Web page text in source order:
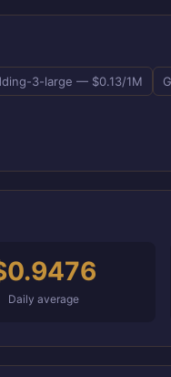
3-large — $0.13/1M
Daily average